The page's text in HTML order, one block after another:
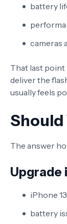
battery
cameras
That last point
deliver the
usually feels
Should
The answer
Upgrade
iPhone
battery